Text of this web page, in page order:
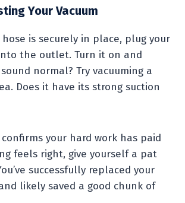
Your Vacuum
is securely in place, plug your
the outlet. Turn it on and
normal? Try vacuuming a
Does it have its strong suction
your hard work has paid
feels right, give yourself a pat
successfully replaced your
likely saved a good chunk of